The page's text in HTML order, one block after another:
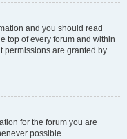
and you should read
top of every forum and within
permissions are granted by
for the forum you are
possible.